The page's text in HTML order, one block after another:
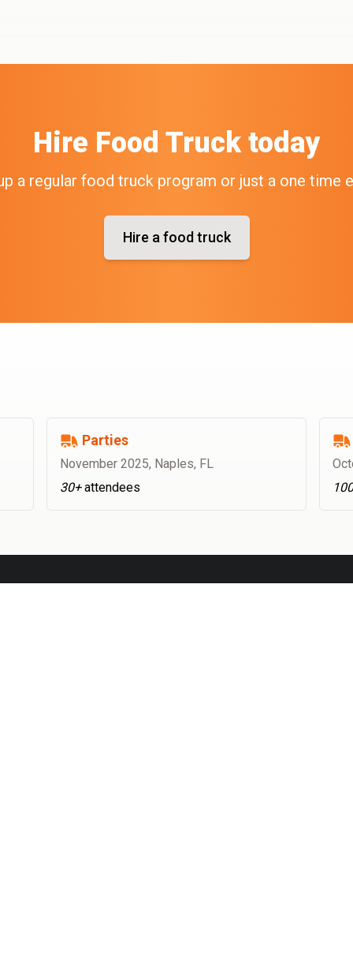
Hire Food Trucktoday
a regular food truck program or just a one time
Hire a food truck
Parties
November 2025, Naples, FL
30+attendees